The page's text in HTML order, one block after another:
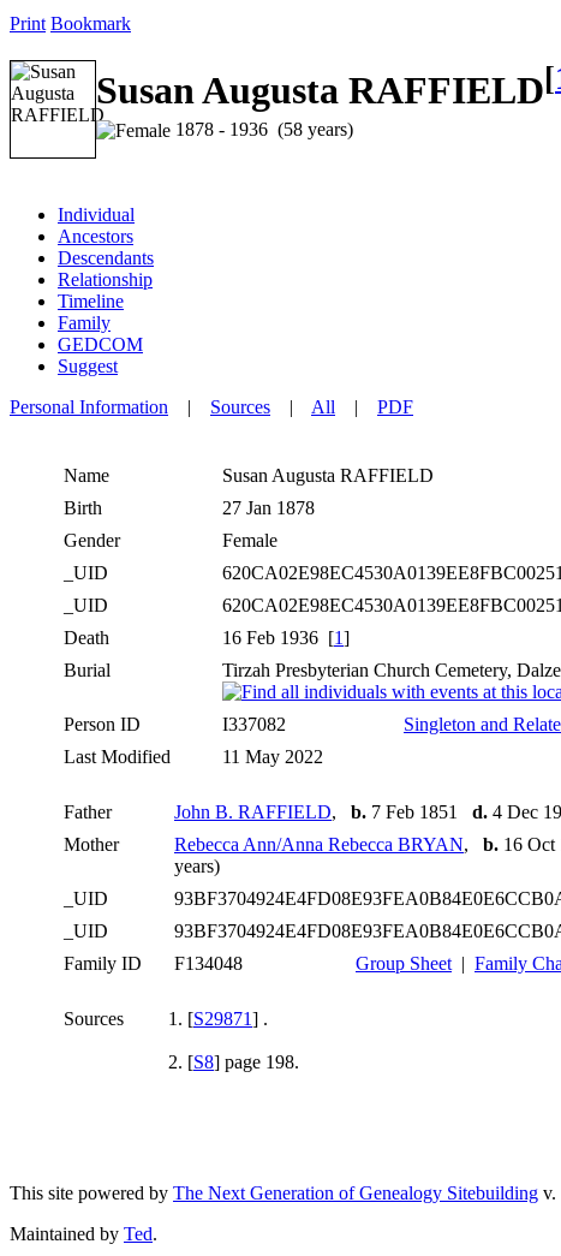
Print Bookmark
Susan Augusta RAFFIELD[
1878 - 1936 (58 years)
Individual
Ancestors
Descendants
Relationship
Timeline
Family
GEDCOM
Suggest
Personal Information | Sources | All | PDF
Name Susan Augusta RAFFIELD
Birth
27 Jan 1878
Gender
Female
_UID
_UID
Death
16 Feb 1936 [1]
Burial
Tirzah Presbyterian Church Cemetery,
Person ID
I337082
Singleton and
Last Modified
11 May 2022
Father John B. RAFFIELD, b. 7 Feb 1851 d. 4 Dec
Mother
Rebecca Ann/Anna Rebecca BRYAN, b. 16
years)
_UID
_UID
Family ID
F134048 Group Sheet | Family
Sources [S29871] .
[S8] page 198.
This site powered by The Next Generation of Genealogy Sitebuilding v.
Maintained by Ted.